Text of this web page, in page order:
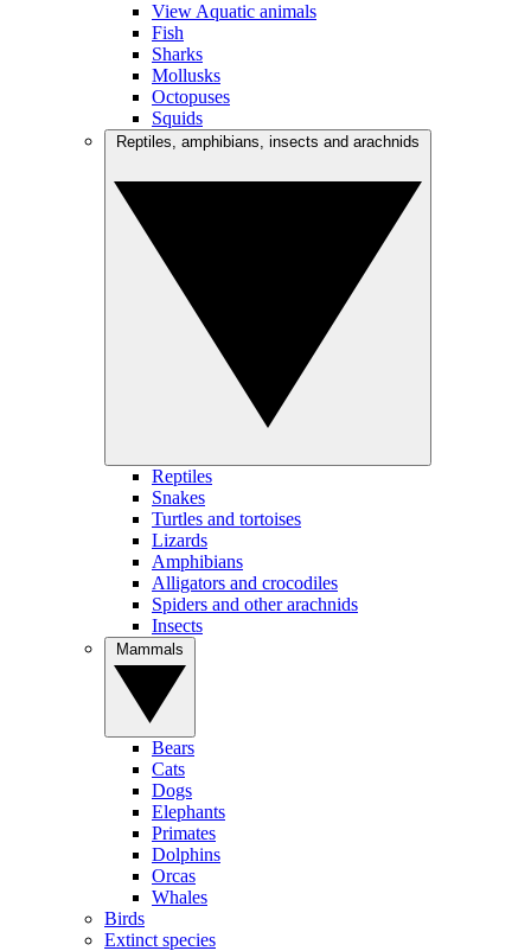
View Aquatic animals
Fish
Sharks
Mollusks
Octopuses
Squids
Reptiles
Snakes
Turtles and tortoises
Lizards
Amphibians
Alligators and crocodiles
Spiders and other arachnids
Insects
Bears
Cats
Dogs
Elephants
Primates
Dolphins
Orcas
Whales
Birds
Extinct species